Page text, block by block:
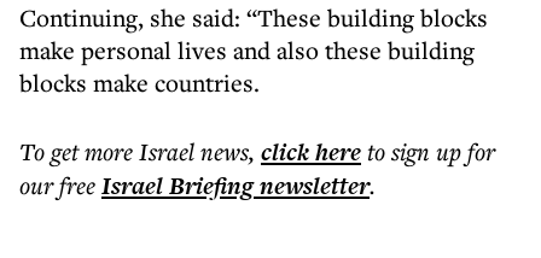
Continuing, she said: “These building blocks
make personal lives and also these building
blocks make countries.
To get moreIsrael news, click hereto sign up for
our freeIsrael Briefingnewsletter.